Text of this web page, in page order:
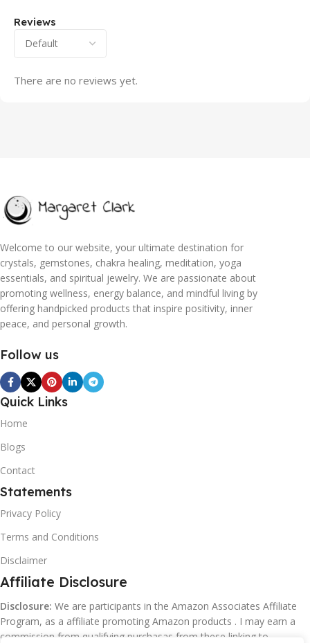
Reviews
There are no reviews yet.
Welcome to our website, your ultimate destination for
crystals, gemstones, chakra healing, meditation, yoga
essentials, and spiritual jewelry. We are passionate about
promoting wellness, energy balance, and mindful living by
offering handpicked products that inspire positivity, inner
peace, and personal growth.
Follow us
Quick Links
Home
Blogs
Contact
Statements
Privacy Policy
Terms and Conditions
Disclaimer
Affiliate Disclosure
Disclosure: We are participants in the Amazon Associates Affiliate
Program, as a affiliate promoting Amazon products . I may earn a
commission from qualifying purchasas from these linking to